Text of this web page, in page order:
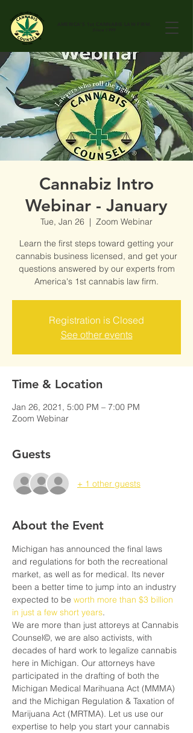
Cannabiz Intro
Webinar - January
Tue, Jan 26
  |
Zoom Webinar
Learn the first steps toward getting your
cannabis business licensed, and get your
questions answered by our experts from
America's 1st cannabis law firm.
Registration is Closed
See other events
Time & Location
Jan 26, 2021, 5:00 PM – 7:00 PM
Zoom Webinar
Guests
+ 1 other guests
About the Event
Michigan has announced the final laws
and regulations for both the recreational
market, as well as for medical. Its never
been a better time to jump into an industry
expected to be worth more than $3 billion
in just a few short years.
We are more than just attoreys at Cannabis
Counsel©, we are also activists, with
decades of hard work to legalize cannabis
here in Michigan. Our attorneys have
participated in the drafting of both the
Michigan Medical Marihuana Act (MMMA)
and the Michigan Regulation & Taxation of
Marijuana Act (MRTMA). Let us use our
expertise to help you start your cannabis